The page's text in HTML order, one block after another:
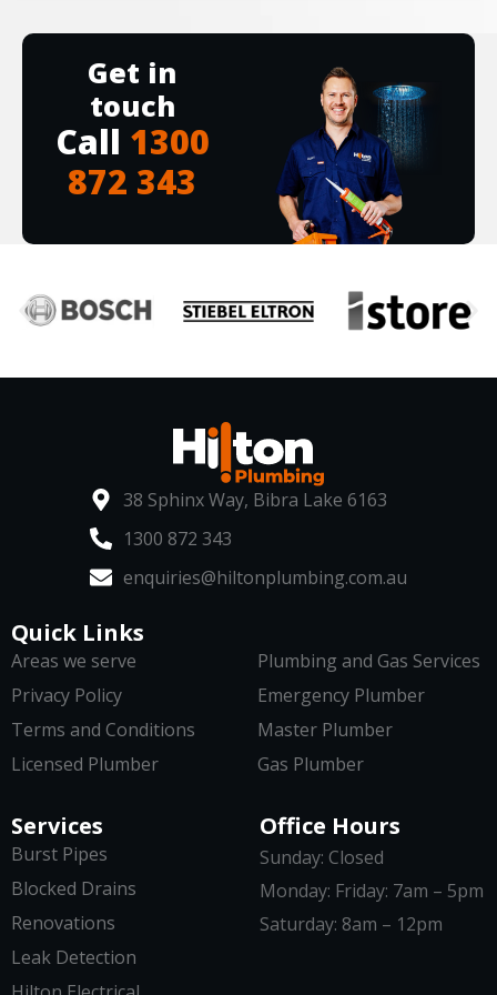
Get in
touch
Call 1300
872 343
38 Sphinx Way, Bibra Lake 6163
1300 872 343
enquiries@hiltonplumbing.com.au
Services
Burst Pipes
Blocked Drains
Renovations
Leak Detection
Quick Links
Areas we serve
Privacy Policy
Terms and Conditions
Licensed Plumber
Plumbing and Gas Services
Emergency Plumber
Master Plumber
Gas Plumber
Office Hours
Sunday: Closed
Monday: Friday: 7am – 5pm
Saturday: 8am – 12pm